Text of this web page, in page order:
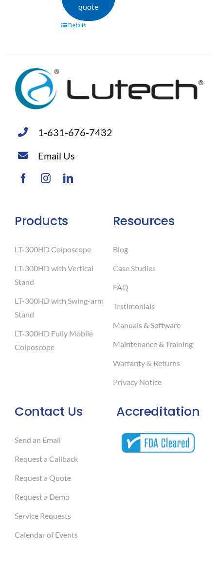
quote
Details
1-631-676-7432
Email Us
Products
LT-300HD Colposcope
LT-300HD with Vertical
Stand
LT-300HD with Swing-arm
Stand
LT-300HD Fully Mobile
Colposcope
Contact Us
Send an Email
Request a Callback
Request a Quote
Request a Demo
Service Requests
Calendar of Events
Resources
Blog
Case Studies
FAQ
Testimonials
Manuals & Software
Maintenance & Training
Warranty & Returns
Privacy Notice
Accreditation